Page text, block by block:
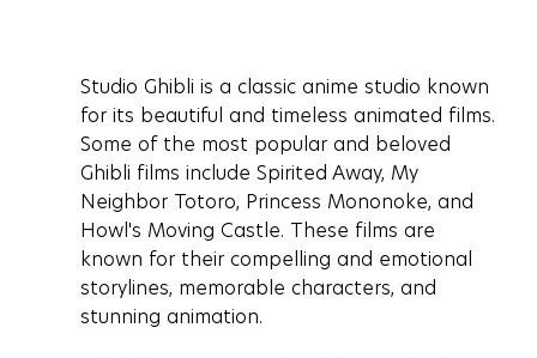
Studio Ghibli is a classic anime studio known
for its beautiful and timeless animated films.
Some of the most popular and beloved
Ghibli films include Spirited Away, My
Neighbor Totoro, Princess Mononoke, and
Howl's Moving Castle. These films are
known for their compelling and emotional
storylines, memorable characters, and
stunning animation.